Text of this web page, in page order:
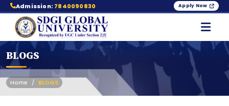
Admission: 7840090830 Apply Now
BLOGS
Home BLOGS